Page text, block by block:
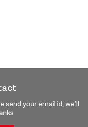
send your email id, we'll